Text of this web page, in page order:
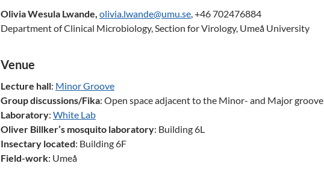
Olivia Wesula Lwande, olivia.lwande@umu.se, +46 702476884
Department of Clinical Microbiology, Section for Virology, Umeå University
Venue
Lecture hall: Minor Groove
Group discussions/Fika: Open space adjacent to the Minor- and Major groove
Laboratory: White Lab
Oliver Billker’s mosquito laboratory: Building 6L
Insectary located: Building 6F
Field-work: Umeå